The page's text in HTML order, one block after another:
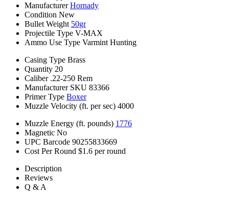
Manufacturer Hornady
Condition New
Bullet Weight 50gr
Projectile Type V-MAX
Ammo Use Type Varmint Hunting
Casing Type Brass
Quantity 20
Caliber .22-250 Rem
Manufacturer SKU 83366
Primer Type Boxer
Muzzle Velocity (ft. per sec) 4000
Muzzle Energy (ft. pounds) 1776
Magnetic No
UPC Barcode 90255833669
Cost Per Round $1.6 per round
Description
Reviews
Q & A